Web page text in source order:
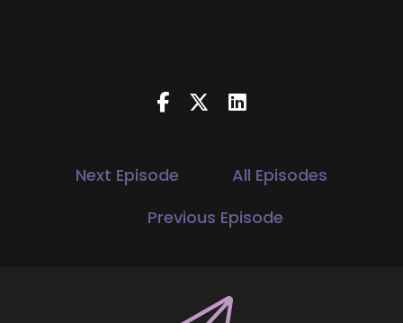
Jill Hart-The Coach's Alchemist: Hi, and
welcome to the You World Order Showcase
Podcast, where we feature life health
transformational coaches, and spiritual
Next Episode
All Episodes
Previous Episode